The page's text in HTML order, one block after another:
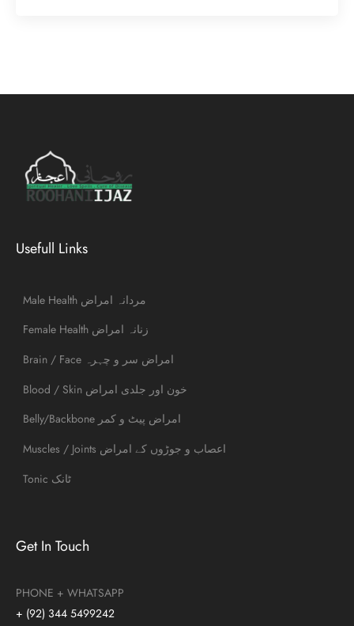
Get In Touch
PHONE + WHATSAPP
+ (92) 344 5499242
Usefull Links
Male Health مردانہ امراض
Female Health زنانہ امراض
Brain / Face امراض سر و چہرہ
Blood / Skin خون اور جلدی امراض
Belly/Backbone امراض پیٹ و کمر
Muscles / Joints اعصاب و جوڑوں کے امراض
Tonic ٹانک